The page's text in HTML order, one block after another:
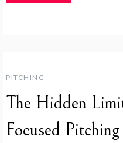
PITCHING
The Hidden
Focused